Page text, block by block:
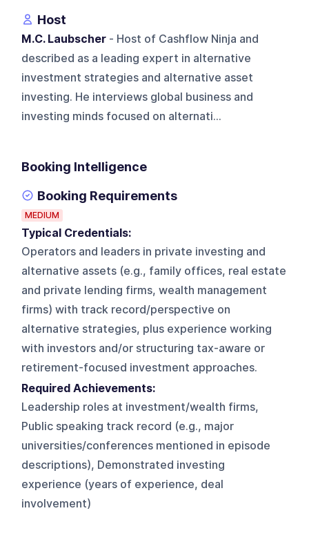
Host
M.C. Laubscher - Host of Cashflow Ninja and
described as a leading expert in alternative
investment strategies and alternative asset
investing. He interviews global business and
investing minds focused on alternati...
Booking Intelligence
Booking Requirements
MEDIUM
Typical Credentials:
Operators and leaders in private investing and
alternative assets (e.g., family offices, real estate
and private lending firms, wealth management
firms) with track record/perspective on
alternative strategies, plus experience working
with investors and/or structuring tax-aware or
retirement-focused investment approaches.
Required Achievements:
Leadership roles at investment/wealth firms,
Public speaking track record (e.g., major
universities/conferences mentioned in episode
descriptions), Demonstrated investing
experience (years of experience, deal
involvement)